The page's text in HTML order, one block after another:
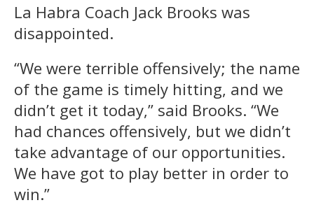
La Habra Coach Jack Brooks was
disappointed.
“We were terrible offensively; the name
of the game is timely hitting, and we
didn’t get it today,” said Brooks. “We
had chances offensively, but we didn’t
take advantage of our opportunities.
We have got to play better in order to
win.”